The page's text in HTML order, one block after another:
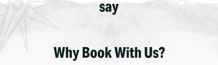
say
Why Book With Us?